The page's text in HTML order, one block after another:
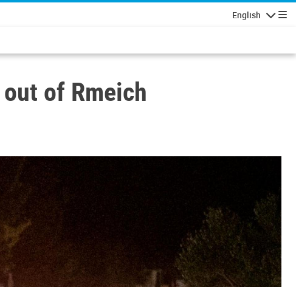
English
of Rmeich